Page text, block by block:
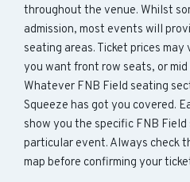
throughout the venue. Whilst
admission, most events will
seating areas. Ticket prices
you want front row seats, or
Whatever FNB Field seating
Squeeze has got you covered.
show you the specific FNB
particular event. Always check
map before confirming your